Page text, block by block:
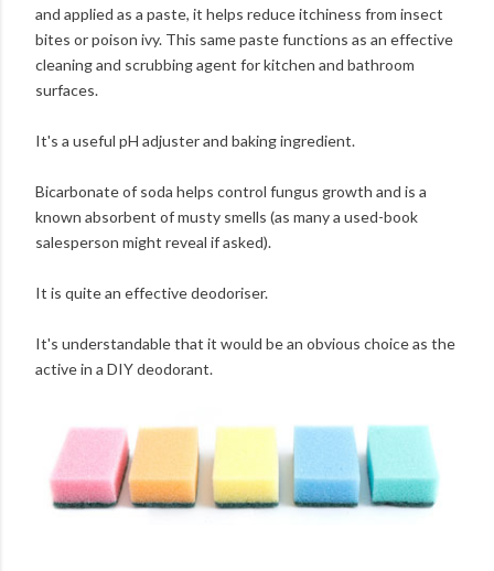
and applied as a paste, it helps reduce itchiness from insect
bites or poison ivy. This same paste functions as an effective
cleaning and scrubbing agent for kitchen and bathroom
surfaces.
It's a useful pH adjuster and baking ingredient.
Bicarbonate of soda helps control fungus growth and is a
known absorbent of musty smells (as many a used-book
salesperson might reveal if asked).
It is quite an effective deodoriser.
It's understandable that it would be an obvious choice as the
active in a DIY deodorant.